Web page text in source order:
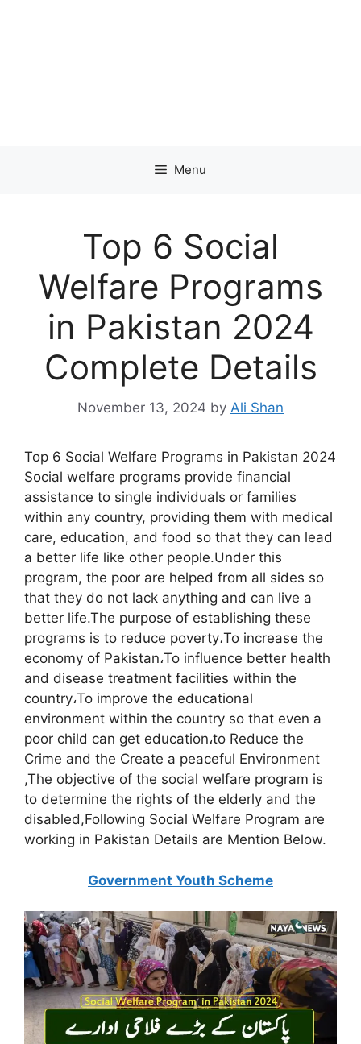
Menu
Top 6 Social
Welfare Programs
in Pakistan 2024
Complete Details
November 13, 2024 by Ali Shan
Top 6 Social Welfare Programs in Pakistan 2024
Social welfare programs provide financial
assistance to single individuals or families
within any country, providing them with medical
care, education, and food so that they can lead
a better life like other people.Under this
program, the poor are helped from all sides so
that they do not lack anything and can live a
better life.The purpose of establishing these
programs is to reduce poverty،To increase the
economy of Pakistan،To influence better health
and disease treatment facilities within the
country،To improve the educational
environment within the country so that even a
poor child can get education،to Reduce the
Crime and the Create a peaceful Environment
,The objective of the social welfare program is
to determine the rights of the elderly and the
disabled,Following Social Welfare Program are
working in Pakistan Details are Mention Below.
Government Youth Scheme